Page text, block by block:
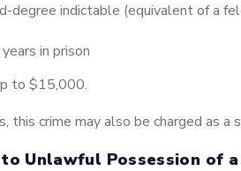
degree indictable (equivalent of a
in prison
to $15,000.
this crime may also be charged as
Unlawful Possession of